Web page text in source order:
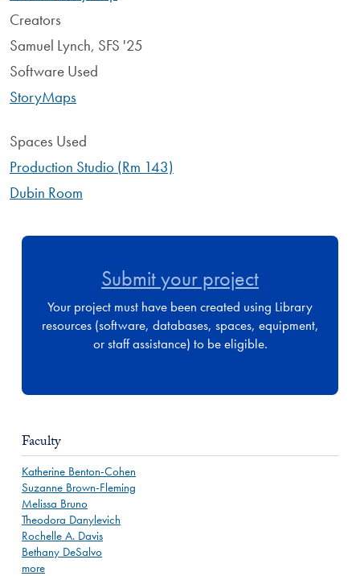
Creators
Samuel Lynch, SFS '25
Software Used
StoryMaps
Spaces Used
Production Studio (Rm 143)
Dubin Room
Submit your project
Your project must have been created using Library
resources (software, databases, spaces, equipment,
or staff assistance) to be eligible.
Faculty
Katherine Benton-Cohen
Suzanne Brown-Fleming
Melissa Bruno
Theodora Danylevich
Rochelle A. Davis
Bethany DeSalvo
more